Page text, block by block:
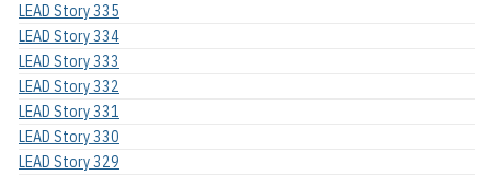
LEAD Story 335
LEAD Story 334
LEAD Story 333
LEAD Story 332
LEAD Story 331
LEAD Story 330
LEAD Story 329